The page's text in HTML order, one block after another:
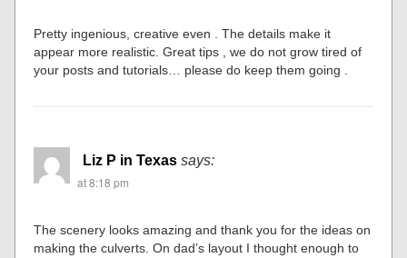
Pretty ingenious, creative even . The details make it
appear more realistic. Great tips , we do not grow tired of
your posts and tutorials… please do keep them going .
Liz P in Texas says:
at 8:18 pm
The scenery looks amazing and thank you for the ideas on
making the culverts. On dad’s layout I thought enough to